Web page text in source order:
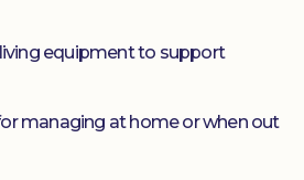
equipment to support
managing at home or when out